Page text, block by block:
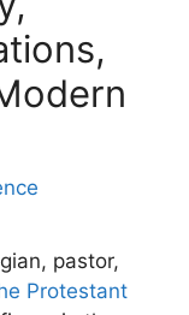
pastor,
Protestant